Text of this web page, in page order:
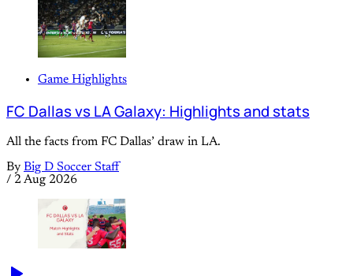
Game Highlights
FC Dallas vs LA Galaxy: Highlights and stats
All the facts from FC Dallas’ draw in LA.
By Big D Soccer Staff
/ 2 Aug 2026